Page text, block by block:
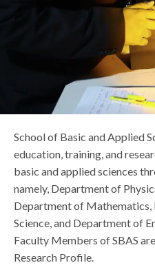
Life at SGT
IQAC
School of Basic and Applied
education, training, and
basic and applied sciences
namely, Department of
Department of Mathematics,
Science, and Department of
Faculty Members of SBAS
Research Profile.